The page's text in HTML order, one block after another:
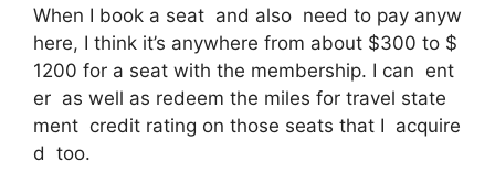
When I book a seat and also need to pay anyw
here, I think it’s anywhere from about $300 to $
1200 for a seat with the membership. I can ent
er as well as redeem the miles for travel state
ment credit rating on those seats that I acquire
d too.